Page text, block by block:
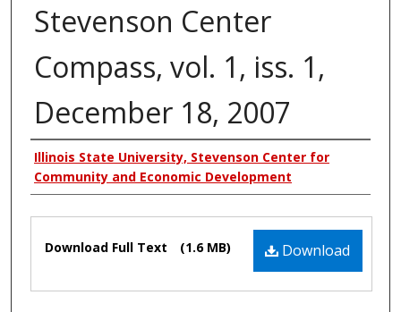
Stevenson Center
Compass, vol. 1, iss. 1,
December 18, 2007
Authors
Illinois State University, Stevenson Center for
Community and Economic Development
Files Download
Download Full Text (1.6 MB)